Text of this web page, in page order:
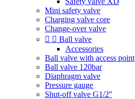
Mini safety valve
Charging valve core
Change-over valve
  Ball valve
Accessories
Ball valve with access point
Ball valve 120bar
Diaphragm valve
Pressure gauge
Shut-off valve G1/2''